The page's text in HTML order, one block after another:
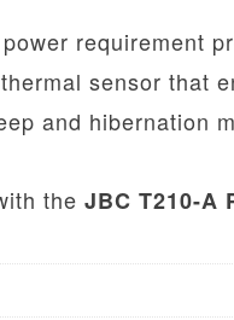
requirement
sensor that
and hibernation
the JBC T210-A